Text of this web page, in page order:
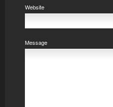
Website
Message